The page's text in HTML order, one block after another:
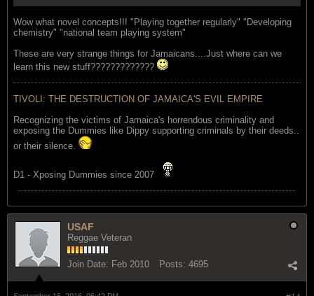
Wow what novel concepts!!! "Playing together regularly" "Developing
chemistry" "national team playing system"
These are very strange things for Jamaicans....Just where can we
learn this new stuff?????????????
TIVOLI: THE DESTRUCTION OF JAMAICA'S EVIL EMPIRE
Recognizing the victims of Jamaica's horrendous criminality and
exposing the Dummies like Dippy supporting criminals by their deeds..
or their silence.
D1 - Xposing Dummies since 2007
USAF
Reggae Veteran
Join Date: Feb 2010 Posts: 4695